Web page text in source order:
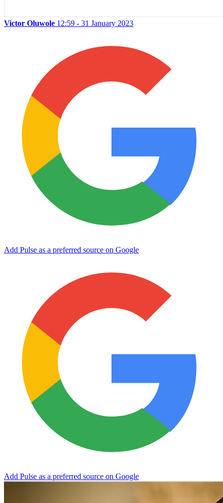
Victor Oluwole 12:59 - 31 January 2023
Add Pulse as a preferred source on Google
Add Pulse as a preferred source on Google